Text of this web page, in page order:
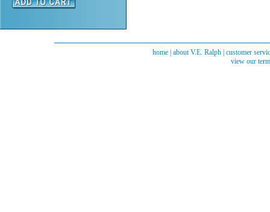
home| about V.E. Ralph| customer
view our